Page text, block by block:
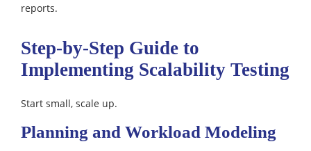
reports.​
Step-by-Step Guide to
Implementing Scalability Testing
Start small, scale up.​
Planning and Workload Modeling